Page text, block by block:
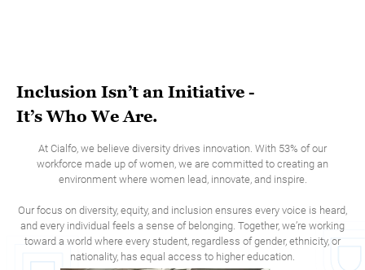
Inclusion Isn’t an Initiative -
It’s Who We Are.
At Cialfo, we believe diversity drives innovation. With 53% of our
workforce made up of women, we are committed to creating an
environment where women lead, innovate, and inspire.
Our focus on diversity, equity, and inclusion ensures every voice is heard,
and every individual feels a sense of belonging. Together, we’re working
toward a world where every student, regardless of gender, ethnicity, or
nationality, has equal access to higher education.